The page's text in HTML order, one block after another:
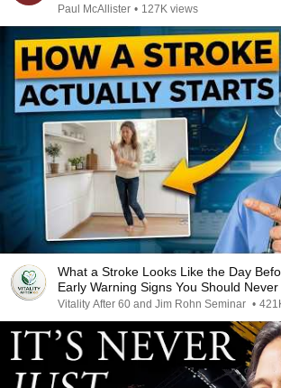
Paul McAllister • 127K views
What a Stroke Looks Like the Day
Early Warning Signs You Should
Vitality After 60 and Jim Rohn Seminar •